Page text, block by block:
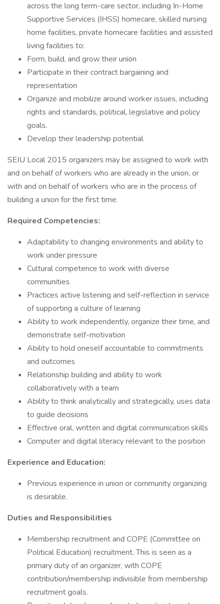
across the long term-care sector, including In-Home
Supportive Services (IHSS) homecare, skilled nursing
home facilities, private homecare facilities and assisted
living facilities to:
Form, build, and grow their union
Participate in their contract bargaining and
representation
Organize and mobilize around worker issues, including
rights and standards, political, legislative and policy
goals.
Develop their leadership potential
SEIU Local 2015 organizers may be assigned to work with
and on behalf of workers who are already in the union, or
with and on behalf of workers who are in the process of
building a union for the first time.
Required Competencies:
Adaptability to changing environments and ability to
work under pressure
Cultural competence to work with diverse
communities
Practices active listening and self-reflection in service
of supporting a culture of learning
Ability to work independently, organize their time, and
demonstrate self-motivation
Ability to hold oneself accountable to commitments
and outcomes
Relationship building and ability to work
collaboratively with a team
Ability to think analytically and strategically, uses data
to guide decisions
Effective oral, written and digital communication skills
Computer and digital literacy relevant to the position
Experience and Education:
Previous experience in union or community organizing
is desirable.
Duties and Responsibilities
Membership recruitment and COPE (Committee on
Political Education) recruitment. This is seen as a
primary duty of an organizer, with COPE
contribution/membership indivisible from membership
recruitment goals.